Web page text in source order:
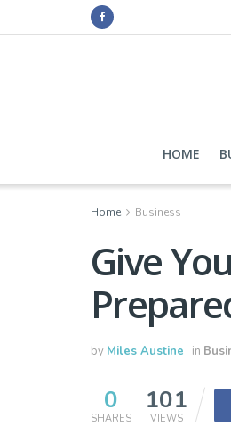
HOME
Home Business
Give
by Miles Austine in
0
SHARES
101
VIEWS